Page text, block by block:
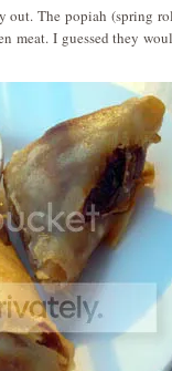
out. The popiah (spring
meat. I guessed they